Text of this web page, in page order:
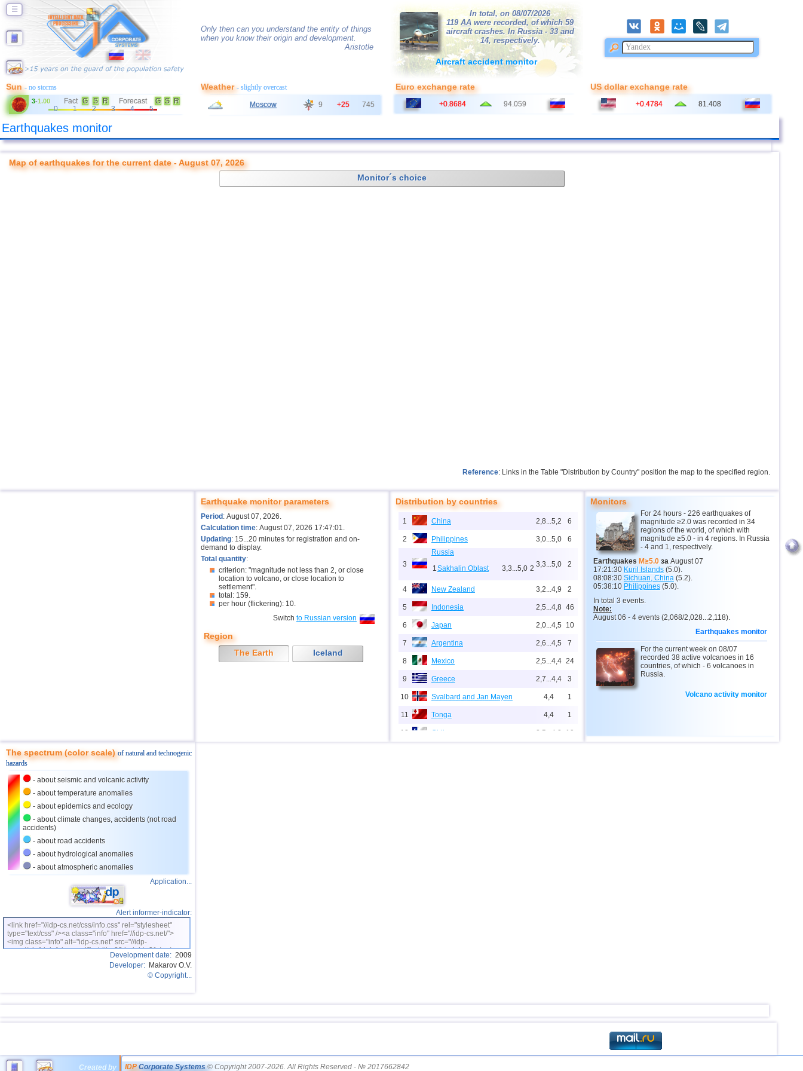
☰
Only then can you understand the entity of things
when you know their origin and development.
Aristotle
In total, on 08/07/2026
119 AA were recorded, of which 59
aircraft crashes. In Russia - 33 and
14, respectively.
Aircraft accident monitor
Sun- no storms
3-1.00 Fact G S R Forecast G S
R
0
1 2 3 4 5
Weather- slightly overcast
Moscow 9 +25 745
Euro exchange rate
+0.8684 94.059
US dollar exchange rate
+0.4784 81.408
Earthquakes monitor
Map of earthquakes for the current date - August 07, 2026
Monitor´s choice
Reference: Links in the Table "Distribution by Country" position the map to the specified region.
Earthquake monitor parameters
Period : August 07, 2026.
Calculation time: August 07, 2026 17:47:01.
Updating: 15...20 minutes for registration and on-
demand to display.
Total quantity:
criterion: "magnitude not less than 2, or close
location to volcano, or close location to
settlement".
total: 159.
per hour (flickering): 10.
Switch to Russian version
Region
The Earth
Iceland
Distribution by countries
1 China 2,8...5,2 6
2 Philippines 3,0...5,0 6
3
Russia
1Sakhalin Oblast 3,3...5,0 2 3,3...5,0 2
4 New Zealand 3,2...4,9 2
5 Indonesia 2,5...4,8 46
6 Japan 2,0...4,5 10
7 Argentina 2,6...4,5 7
8 Mexico 2,5...4,4 24
9 Greece 2,7...4,4 3
10 Svalbard and Jan Mayen 4,4 1
11 Tonga 4,4 1
12 Chile 2,5...4,2 19
28 Bangladesh 2,5 1
Monitors
For 24 hours - 226 earthquakes of
magnitude ≥2.0 was recorded in 34
regions of the world, of which with
magnitude ≥5.0 - in 4 regions. In Russia
- 4 and 1, respectively.
Earthquakes M≥5.0 за August 07
17:21:30 Kuril Islands (5.0).
08:08:30 Sichuan, China (5.2).
05:38:10 Philippines (5.0).
In total 3 events.
Note:
August 06 - 4 events (2,068/2,028...2,118).
Earthquakes monitor
For the current week on 08/07
recorded 38 active volcanoes in 16
countries, of which - 6 volcanoes in
Russia.
Volcano activity monitor
The spectrum (color scale)of natural and technogenic
hazards
- about seismic and volcanic activity
- about temperature anomalies
- about epidemics and ecology
- about climate changes, accidents (not road
accidents)
- about road accidents
- about hydrological anomalies
- about atmospheric anomalies
Application...
Alert informer-indicator:
<link href="//idp-cs.net/css/info.css" rel="stylesheet"
type="text/css" /><a class="info" href="//idp-cs.net/">
<img class="info" alt="idp-cs.net" src="//idp-
cs.net/pix/idpinfok_sm.gif" width=88 height=31 /></a>
Development date: 2009
Developer: Makarov O.V.
© Copyright...
Created by IDP Corporate Systems © Copyright 2007-2026. All Rights Reserved - № 2017662842